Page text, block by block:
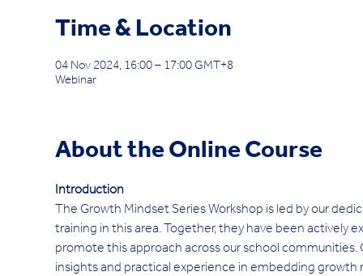
Time & Location
04 Nov 2024, 16:00 – 17:00 GMT+8
Webinar
About the Online Course
Introduction
The Growth Mindset Series Workshop is led by our
training in this area. Together, they have been
promote this approach across our school communities.
insights and practical experience in embedding